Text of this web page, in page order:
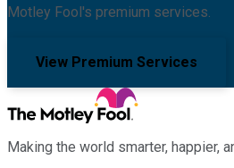
Motley Fool's premium services.
View Premium Services
Making the world smarter, happier,